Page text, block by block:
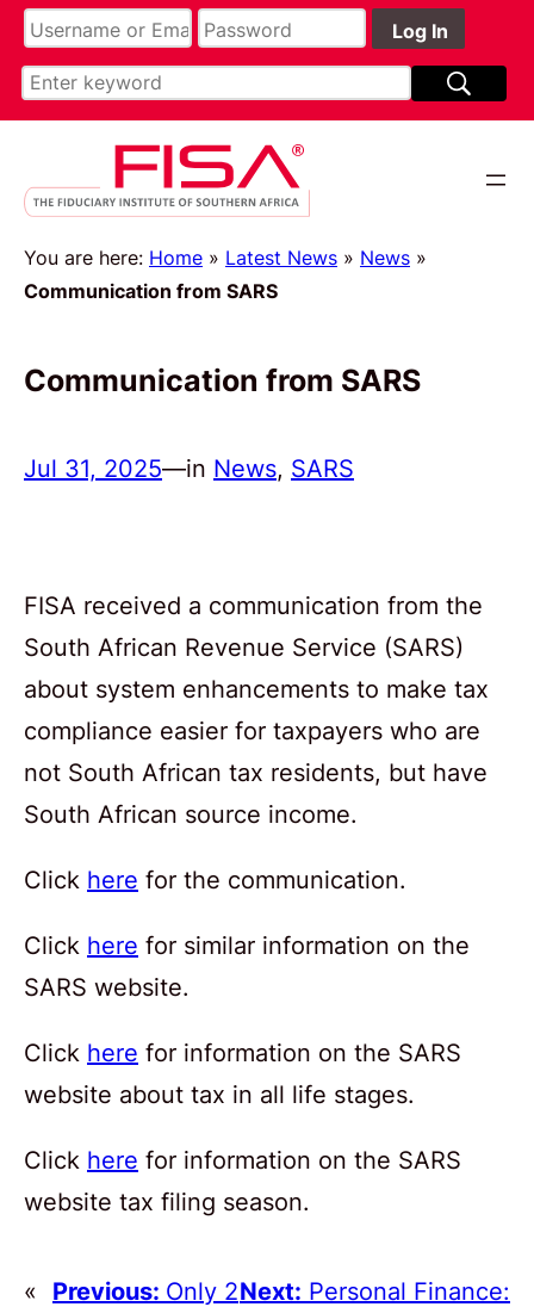
You are here: Home » Latest News » News »
Communication from SARS
Communication from SARS
Jul 31, 2025—in News, SARS
FISA received a communication from the
South African Revenue Service (SARS)
about system enhancements to make tax
compliance easier for taxpayers who are
not South African tax residents, but have
South African source income.
Click here for the communication.
Click here for similar information on the
SARS website.
Click here for information on the SARS
website about tax in all life stages.
Click here for information on the SARS
website tax filing season.
« Previous: Only 2Next: Personal Finance: